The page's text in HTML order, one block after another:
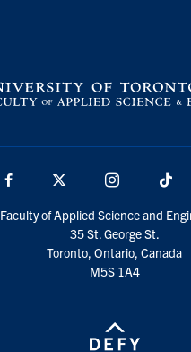
Facebook Instagram
Faculty of Applied Science and
35 St. George St.
Toronto, Ontario, Canada
M5S 1A4